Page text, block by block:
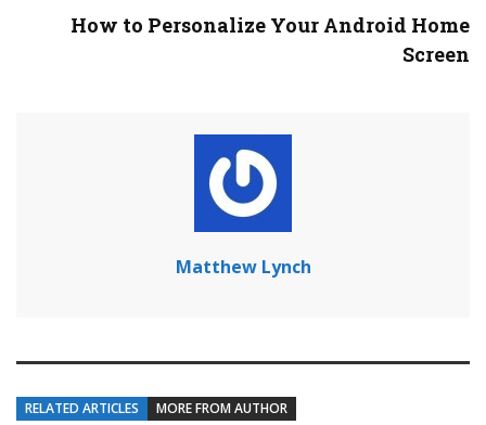
How to Personalize Your Android Home
Screen
Matthew Lynch
RELATED ARTICLES MORE FROM AUTHOR